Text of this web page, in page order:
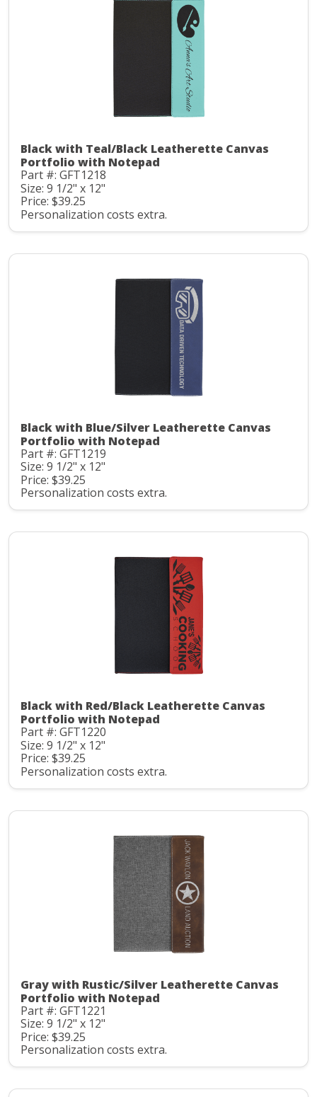
Black with Teal/Black Leatherette Canvas
Portfolio with Notepad
Part #: GFT1218
Size: 9 1/2" x 12"
Price: $39.25
Personalization costs extra.
Black with Blue/Silver Leatherette Canvas
Portfolio with Notepad
Part #: GFT1219
Size: 9 1/2" x 12"
Price: $39.25
Personalization costs extra.
Black with Red/Black Leatherette Canvas
Portfolio with Notepad
Part #: GFT1220
Size: 9 1/2" x 12"
Price: $39.25
Personalization costs extra.
Gray with Rustic/Silver Leatherette Canvas
Portfolio with Notepad
Part #: GFT1221
Size: 9 1/2" x 12"
Price: $39.25
Personalization costs extra.